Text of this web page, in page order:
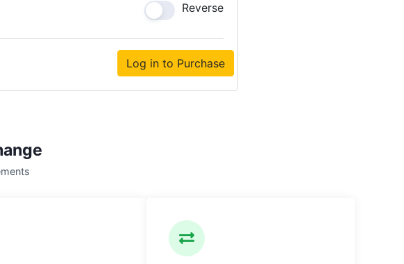
Reverse
Log in to Purchase